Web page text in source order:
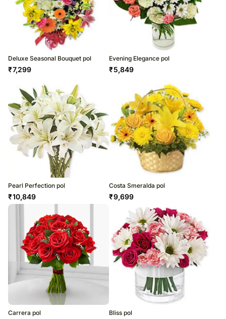
Deluxe Seasonal Bouquet pol
₹7,299
Evening Elegance pol
₹5,849
Pearl Perfection pol
₹10,849
Costa Smeralda pol
₹9,699
Carrera pol Bliss pol